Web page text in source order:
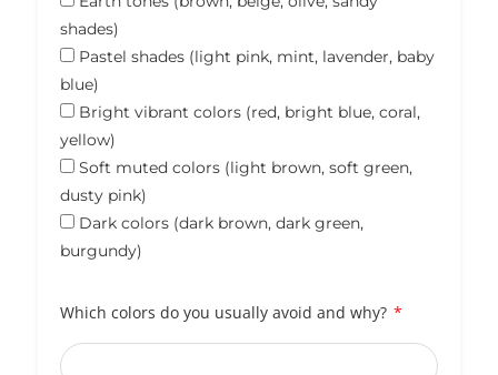
shades)
Pastel shades (light pink, mint, lavender, baby
blue)
Bright vibrant colors (red, bright blue, coral,
yellow)
Soft muted colors (light brown, soft green,
dusty pink)
Dark colors (dark brown, dark green,
burgundy)
Which colors do you usually avoid and why?